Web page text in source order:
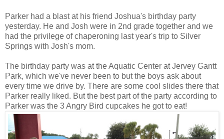
Parker had a blast at his friend Joshua's birthday party
yesterday. He and Josh were in 2nd grade together and we
had the privilege of chaperoning last year's trip to Silver
Springs with Josh's mom.
The birthday party was at the Aquatic Center at Jervey Gantt
Park, which we've never been to but the boys ask about
every time we drive by. There are some cool slides there that
Parker really liked. But the best part of the party according to
Parker was the 3 Angry Bird cupcakes he got to eat!